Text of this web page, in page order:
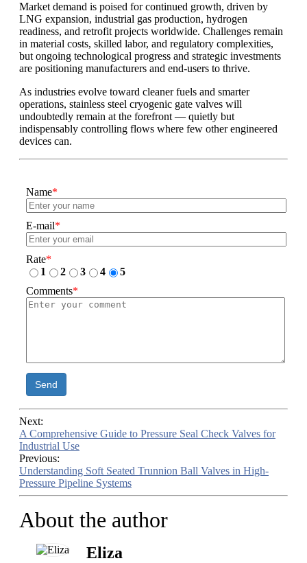
Market demand is poised for continued growth, driven by
LNG expansion, industrial gas production, hydrogen
readiness, and retrofit projects worldwide. Challenges remain
in material costs, skilled labor, and regulatory complexities,
but ongoing technological progress and strategic investments
are positioning manufacturers and end-users to thrive.
As industries evolve toward cleaner fuels and smarter
operations, stainless steel cryogenic gate valves will
undoubtedly remain at the forefront — quietly but
indispensably controlling flows where few other engineered
devices can.
Name*
E-mail*
Rate*
1
2 3 4
5
Comments*
Send
Next:
A Comprehensive Guide to Pressure Seal Check Valves for
Industrial Use
Previous:
Understanding Soft Seated Trunnion Ball Valves in High-
Pressure Pipeline Systems
About the author
Eliza